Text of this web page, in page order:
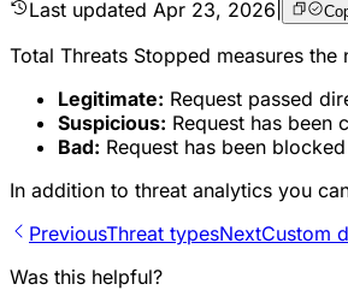
Last updated Apr 23, 2026
Total Threats Stopped measures
Legitimate: Request passed
Suspicious: Request has been
Bad: Request has been
In addition to threat analytics you
PreviousThreat typesNextCustom
Was this helpful?